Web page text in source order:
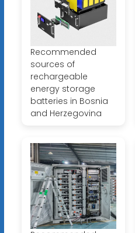
Recommended
sources of
rechargeable
energy storage
batteries in Bosnia
and Herzegovina